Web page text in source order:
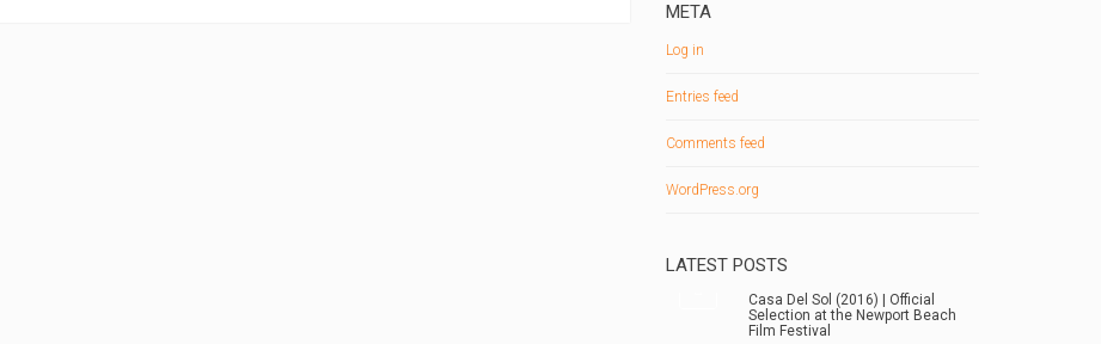
META
Log in
Entries feed
Comments feed
WordPress.org
LATEST POSTS
Casa Del Sol (2016) | Official
Selection at the Newport Beach
Film Festival